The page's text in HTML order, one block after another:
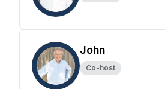
John
Co-host